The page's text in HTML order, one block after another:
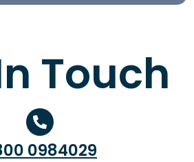
Touch
0984029